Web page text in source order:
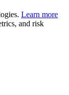
Learn more
and risk